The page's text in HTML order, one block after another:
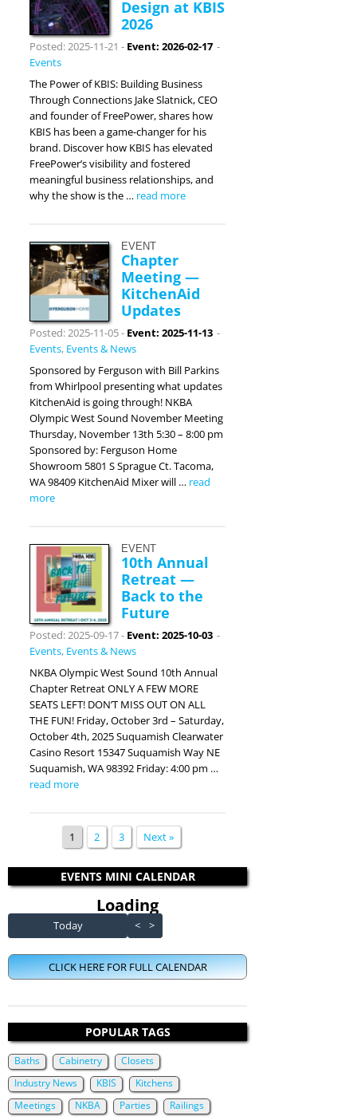
Design at KBIS
2026
Posted: 2025-11-21 - Event: 2026-02-17 -
Events
The Power of KBIS: Building Business
Through Connections Jake Slatnick, CEO
and founder of FreePower, shares how
KBIS has been a game-changer for his
brand. Discover how KBIS has elevated
FreePower’s visibility and fostered
meaningful business relationships, and
why the show is the … read more
EVENT
Chapter
Meeting —
KitchenAid
Updates
Posted: 2025-11-05- Event: 2025-11-13 -
Events, Events & News
Sponsored by Ferguson with Bill Parkins
from Whirlpool presenting what updates
KitchenAid is going through! NKBA
Olympic West Sound November Meeting
Thursday, November 13th 5:30 – 8:00 pm
Sponsored by: Ferguson Home
Showroom 5801 S Sprague Ct. Tacoma,
WA 98409 KitchenAid Mixer will … read
more
EVENT
10th Annual
Retreat —
Back to the
Future
Posted: 2025-09-17- Event: 2025-10-03 -
Events, Events & News
NKBA Olympic West Sound 10th Annual
Chapter Retreat ONLY A FEW MORE
SEATS LEFT! DON’T MISS OUT ON ALL
THE FUN! Friday, October 3rd – Saturday,
October 4th, 2025 Suquamish Clearwater
Casino Resort 15347 Suquamish Way NE
Suquamish, WA 98392 Friday: 4:00 pm …
read more
1 2 3 Next »
EVENTS MINI CALENDAR
Skip Calendar
Loading - current view is
Loading
Today < >
CLICK HERE FOR FULL CALENDAR
POPULAR TAGS
Baths Cabinetry
Closets
Industry News
KBIS
Kitchens
Meetings
NKBA Parties
Railings